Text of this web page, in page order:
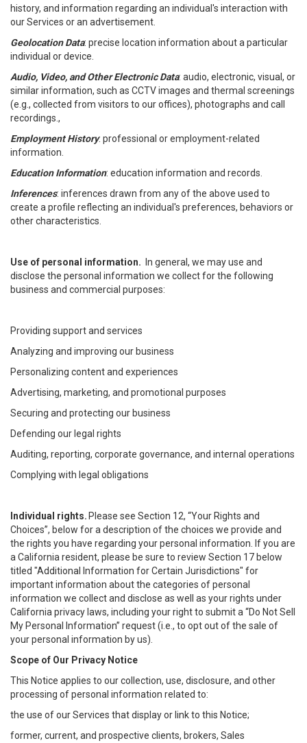
history, and information regarding an individual's interaction with
our Services or an advertisement.
Geolocation Data: precise location information about a particular
individual or device.
Audio, Video, and Other Electronic Data: audio, electronic, visual, or
similar information, such as CCTV images and thermal screenings
(e.g., collected from visitors to our offices), photographs and call
recordings.,
Employment History: professional or employment-related
information.
Education Information: education information and records.
Inferences: inferences drawn from any of the above used to
create a profile reflecting an individual's preferences, behaviors or
other characteristics.
Use of personal information.
In general, we may use and
disclose the personal information we collect for the following
business and commercial purposes:
Providing support and services
Analyzing and improving our business
Personalizing content and experiences
Advertising, marketing, and promotional purposes
Securing and protecting our business
Defending our legal rights
Auditing, reporting, corporate governance, and internal operations
Complying with legal obligations
Individual rights. Please see Section 12, “Your Rights and
Choices”, below for a description of the choices we provide and
the rights you have regarding your personal information. If you are
a California resident, please be sure to review Section 17 below
titled "Additional Information for Certain Jurisdictions" for
important information about the categories of personal
information we collect and disclose as well as your rights under
California privacy laws, including your right to submit a “Do Not Sell
My Personal Information” request (i.e., to opt out of the sale of
your personal information by us).
Scope of Our Privacy Notice
This Notice applies to our collection, use, disclosure, and other
processing of personal information related to:
the use of our Services that display or link to this Notice;
former, current, and prospective clients, brokers, Sales